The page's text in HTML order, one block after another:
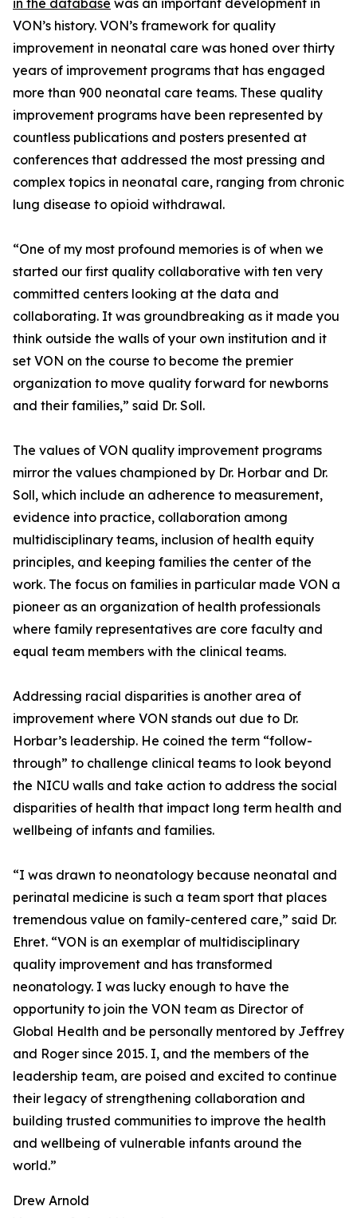
in the database was an important development in
VON’s history. VON’s framework for quality
improvement in neonatal care was honed over thirty
years of improvement programs that has engaged
more than 900 neonatal care teams. These quality
improvement programs have been represented by
countless publications and posters presented at
conferences that addressed the most pressing and
complex topics in neonatal care, ranging from chronic
lung disease to opioid withdrawal.
“One of my most profound memories is of when we
started our first quality collaborative with ten very
committed centers looking at the data and
collaborating. It was groundbreaking as it made you
think outside the walls of your own institution and it
set VON on the course to become the premier
organization to move quality forward for newborns
and their families,” said Dr. Soll.
The values of VON quality improvement programs
mirror the values championed by Dr. Horbar and Dr.
Soll, which include an adherence to measurement,
evidence into practice, collaboration among
multidisciplinary teams, inclusion of health equity
principles, and keeping families the center of the
work. The focus on families in particular made VON a
pioneer as an organization of health professionals
where family representatives are core faculty and
equal team members with the clinical teams.
Addressing racial disparities is another area of
improvement where VON stands out due to Dr.
Horbar’s leadership. He coined the term “follow-
through” to challenge clinical teams to look beyond
the NICU walls and take action to address the social
disparities of health that impact long term health and
wellbeing of infants and families.
“I was drawn to neonatology because neonatal and
perinatal medicine is such a team sport that places
tremendous value on family-centered care,” said Dr.
Ehret. “VON is an exemplar of multidisciplinary
quality improvement and has transformed
neonatology. I was lucky enough to have the
opportunity to join the VON team as Director of
Global Health and be personally mentored by Jeffrey
and Roger since 2015. I, and the members of the
leadership team, are poised and excited to continue
their legacy of strengthening collaboration and
building trusted communities to improve the health
and wellbeing of vulnerable infants around the
world.”
Drew Arnold